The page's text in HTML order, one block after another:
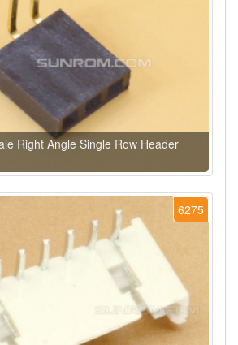
Right Angle Single Row Header
6275